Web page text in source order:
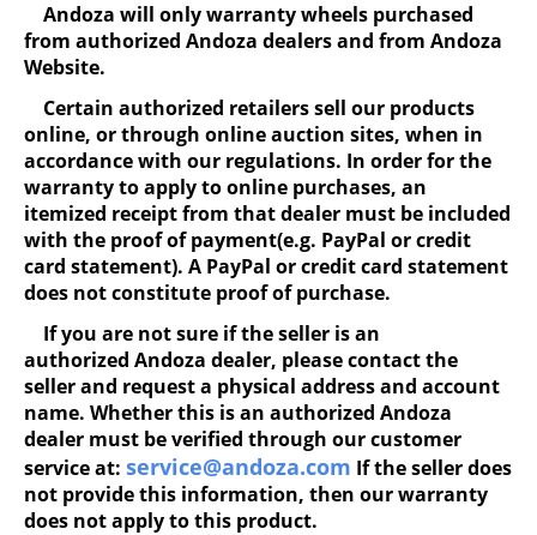
Andoza will only warranty wheels purchased
from authorized Andoza dealers and from Andoza
Website.
Certain authorized retailers sell our products
online, or through online auction sites, when in
accordance with our regulations. In order for the
warranty to apply to online purchases, an
itemized receipt from that dealer must be included
with the proof of payment(e.g. PayPal or credit
card statement). A PayPal or credit card statement
does not constitute proof of purchase.
If you are not sure if the seller is an
authorized Andoza dealer, please contact the
seller and request a physical address and account
name. Whether this is an authorized Andoza
dealer must be verified through our customer
service at: service@andoza.com If the seller does
not provide this information, then our warranty
does not apply to this product.